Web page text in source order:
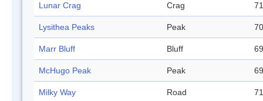
Lunar Crag Crag
Lysithea Peaks Peak
Marr Bluff Bluff
McHugo Peak Peak
Milky Way Road